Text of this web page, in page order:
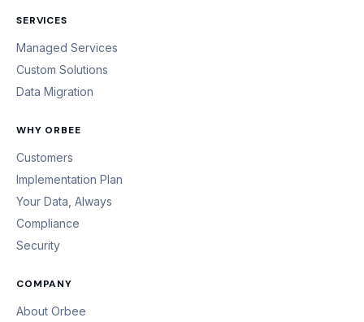
SERVICES
Managed Services
Custom Solutions
Data Migration
WHY ORBEE
Customers
Implementation Plan
Your Data, Always
Compliance
Security
COMPANY
About Orbee